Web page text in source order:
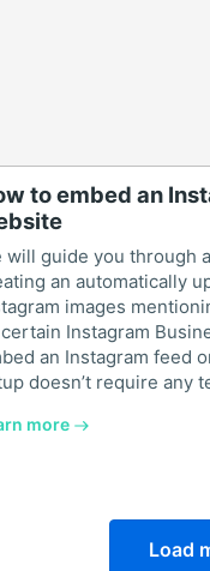
to embed an
will guide you through
an automatically
images
Instagram
an Instagram feed
doesn’t require any
more
Load